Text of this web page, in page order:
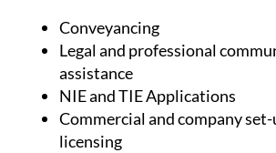
Conveyancing
Legal and professional
assistance
NIE and TIE Applications
Commercial and company set-
licensing